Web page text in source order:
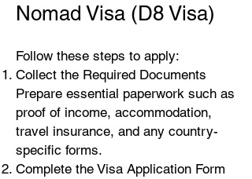
Nomad Visa (D8 Visa)
Follow these steps to apply:
Collect the Required Documents
Prepare essential paperwork such as
proof of income, accommodation,
travel insurance, and any country-
specific forms.
Complete the Visa Application Form